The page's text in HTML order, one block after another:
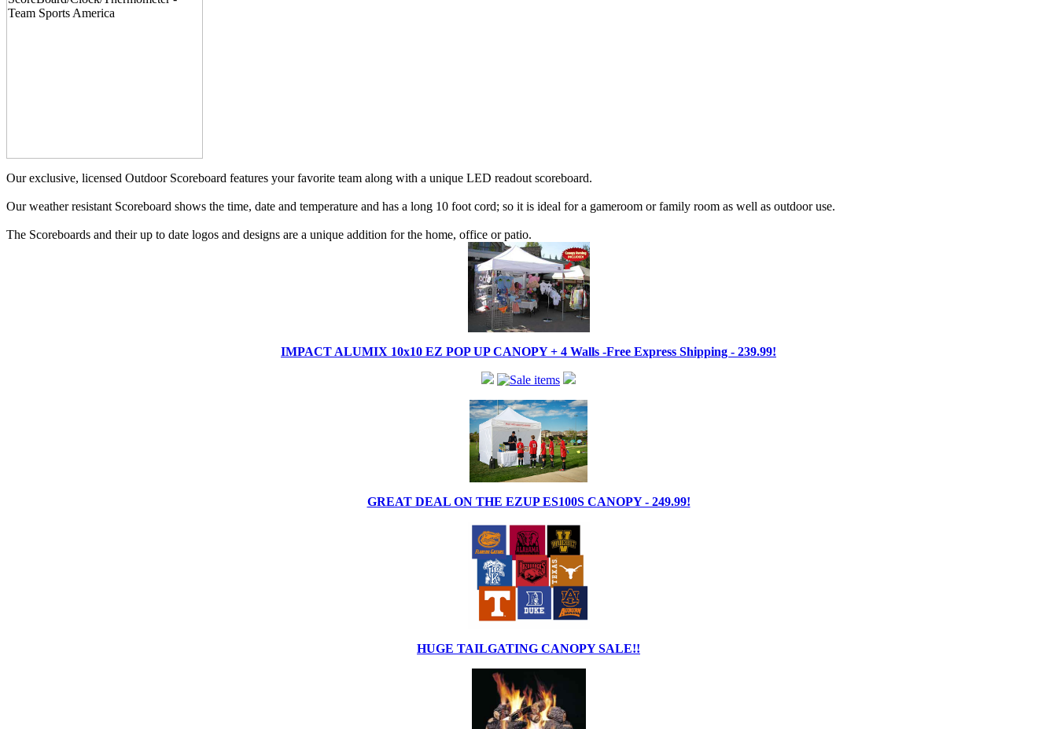
Our exclusive, licensed Outdoor Scoreboard features your favorite team along with a unique LED readout scoreboard.
Our weather resistant Scoreboard shows the time, date and temperature and has a long 10 foot cord; so it is ideal for a gameroom or family room as well as outdoor use.
The Scoreboards and their up to date logos and designs are a unique addition for the home, office or patio.
IMPACT ALUMIX 10x10 EZ POP UP CANOPY + 4 Walls -Free Express Shipping - 239.99!
GREAT DEAL ON THE EZUP ES100S CANOPY - 249.99!
HUGE TAILGATING CANOPY SALE!!